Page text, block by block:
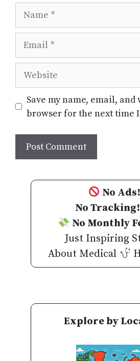
Name
Email
Website
Save my name, email,
browser for the next time
No Ads!
No Tracking!
No Monthly
Just Inspiring
About Medical
Explore by